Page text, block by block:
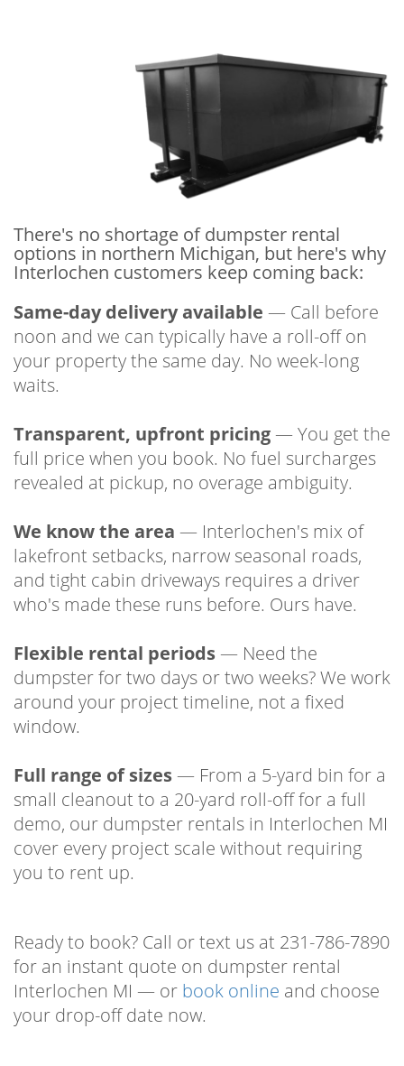
There's no shortage of dumpster rental
options in northern Michigan, but here's why
Interlochen customers keep coming back:
Same-day delivery available — Call before
noon and we can typically have a roll-off on
your property the same day. No week-long
waits.
Transparent, upfront pricing— You get the
full price when you book. No fuel surcharges
revealed at pickup, no overage ambiguity.
We know the area — Interlochen's mix of
lakefront setbacks, narrow seasonal roads,
and tight cabin driveways requires a driver
who's made these runs before. Ours have.
Flexible rental periods— Need the
dumpster for two days or two weeks? We work
around your project timeline, not a fixed
window.
Full range of sizes— From a 5-yard bin for a
small cleanout to a 20-yard roll-off for a full
demo, our dumpster rentals in Interlochen MI
cover every project scale without requiring
you to rent up.
Ready to book? Call or text us at 231-786-7890
for an instant quote on dumpster rental
Interlochen MI — or book online and choose
your drop-off date now.